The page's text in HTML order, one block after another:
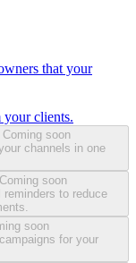
that your
clients.
Coming soon
channels in one
Coming soon
to reduce
soon
for your